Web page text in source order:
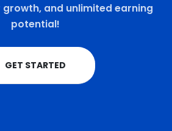
and unlimited earning
potential!
GET STARTED